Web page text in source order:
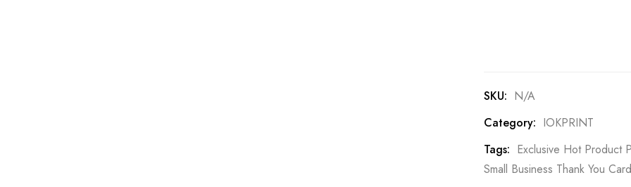
SKU: N/A
Category: IOKPRINT
Tags: Exclusive Hot Product
Small Business Thank You